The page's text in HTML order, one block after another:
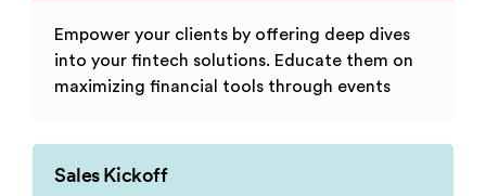
Empower your clients by offering deep dives
into your fintech solutions. Educate them on
maximizing financial tools through events
Sales Kickoff